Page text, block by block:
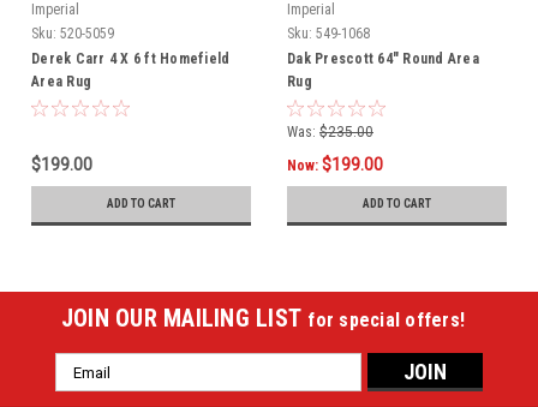
Imperial
Sku: 520-5059
Derek Carr 4 X 6 ft Homefield
Area Rug
$199.00
ADD TO CART
Imperial
Sku: 549-1068
Dak Prescott 64" Round Area
Rug
Was: $235.00
Now: $199.00
ADD TO CART
JOIN OUR MAILING LIST for special offers!
Email
Address